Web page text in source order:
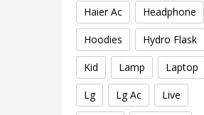
Haier Ac Headphone
Hoodies Hydro Flask
Kid Lamp Laptop
Lg Lg Ac Live